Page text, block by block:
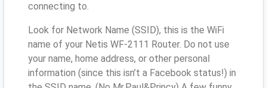
connecting to.
Look for Network Name (SSID), this is the WiFi
name of your Netis WF-2111 Router. Do not use
your name, home address, or other personal
information (since this isn’t a Facebook status!) in